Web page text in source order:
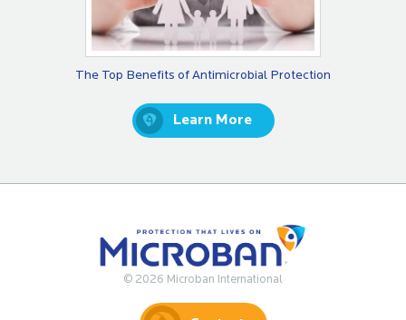
The Top Benefits of Antimicrobial Protection
Learn More
© 2026 Microban International